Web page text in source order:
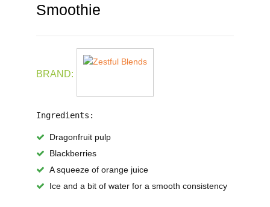
Smoothie
BRAND:
Ingredients:
Dragonfruit pulp
Blackberries
A squeeze of orange juice
Ice and a bit of water for a smooth consistency